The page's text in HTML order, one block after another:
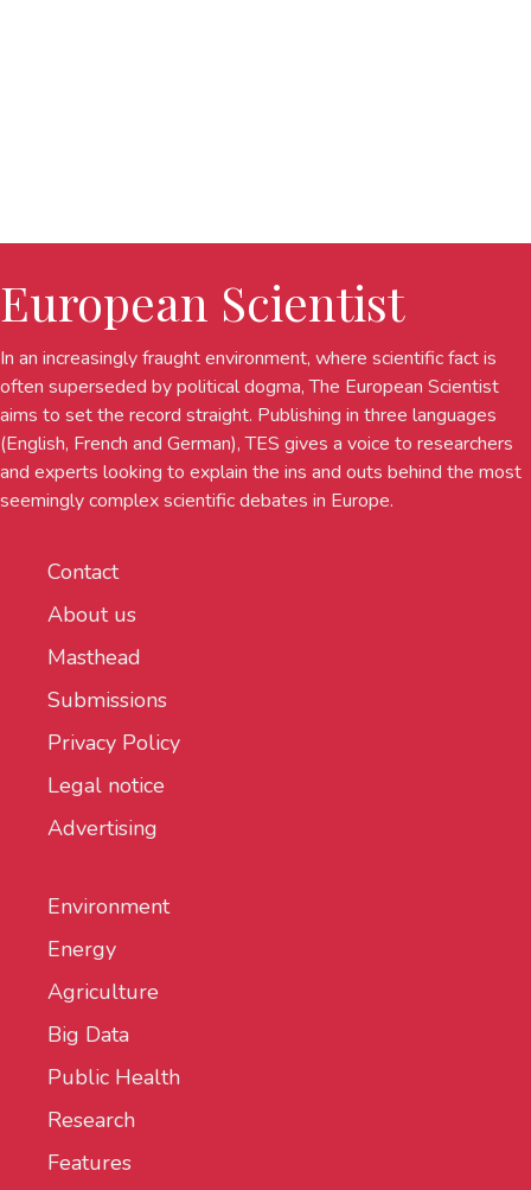
European Scientist
In an increasingly fraught environment, where scientific fact is
often superseded by political dogma, The European Scientist
aims to set the record straight. Publishing in three languages
(English, French and German), TES gives a voice to researchers
and experts looking to explain the ins and outs behind the most
seemingly complex scientific debates in Europe.
Contact
About us
Masthead
Submissions
Privacy Policy
Legal notice
Advertising
Environment
Energy
Agriculture
Big Data
Public Health
Research
Features